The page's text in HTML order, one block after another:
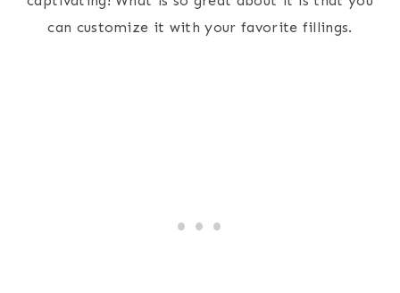
can customize it with your favorite fillings.